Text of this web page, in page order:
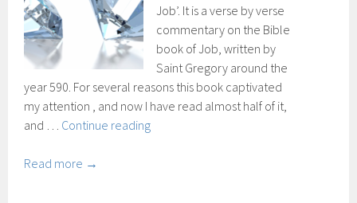
Job’. It is a verse by verse
commentary on the Bible
book of Job, written by
Saint Gregory around the
year 590. For several reasons this book captivated
my attention , and now I have read almost half of it,
and … Continue readingTransparency
Read more →